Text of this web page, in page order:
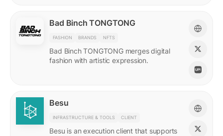
Bad Binch TONGTONG
FASHION BRANDS NFTS
Bad Binch TONGTONG merges digital
fashion with artistic expression.
Besu
INFRASTRUCTURE & TOOLS CLIENT
Besu is an execution client that supports